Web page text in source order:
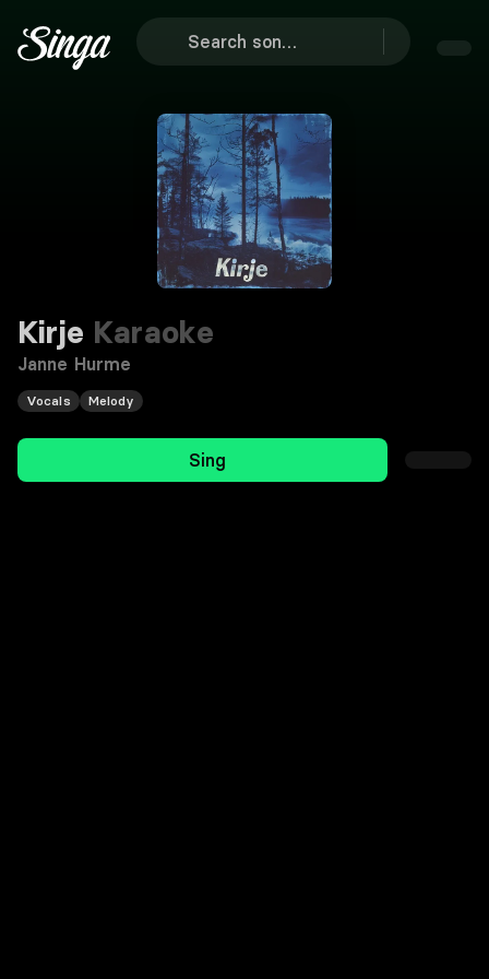
Kirje Karaoke
Janne Hurme
Vocals Melody
Sing